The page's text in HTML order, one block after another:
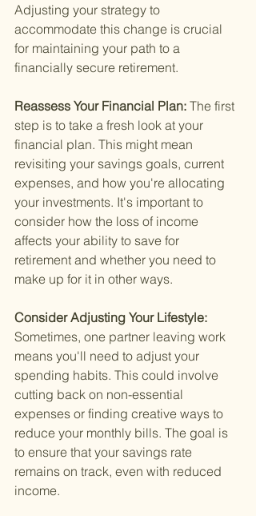
Adjusting your strategy to
accommodate this change is crucial
for maintaining your path to a
financially secure retirement.
Reassess Your Financial Plan: The first
step is to take a fresh look at your
financial plan. This might mean
revisiting your savings goals, current
expenses, and how you're allocating
your investments. It's important to
consider how the loss of income
affects your ability to save for
retirement and whether you need to
make up for it in other ways.
Consider Adjusting Your Lifestyle:
Sometimes, one partner leaving work
means you'll need to adjust your
spending habits. This could involve
cutting back on non-essential
expenses or finding creative ways to
reduce your monthly bills. The goal is
to ensure that your savings rate
remains on track, even with reduced
income.